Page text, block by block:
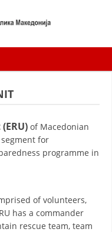
of Macedonian
for
programme in
of volunteers,
has a commander
rescue team, team